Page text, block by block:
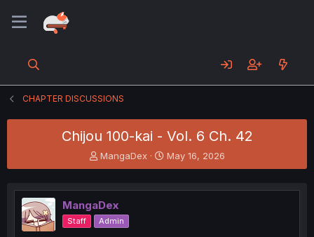
CHAPTER DISCUSSIONS
Chijou 100-kai - Vol. 6 Ch. 42
T
h
e
a
d
s
MangaDex
S
t
r
May 16, 2026
MangaDex
Staff Admin